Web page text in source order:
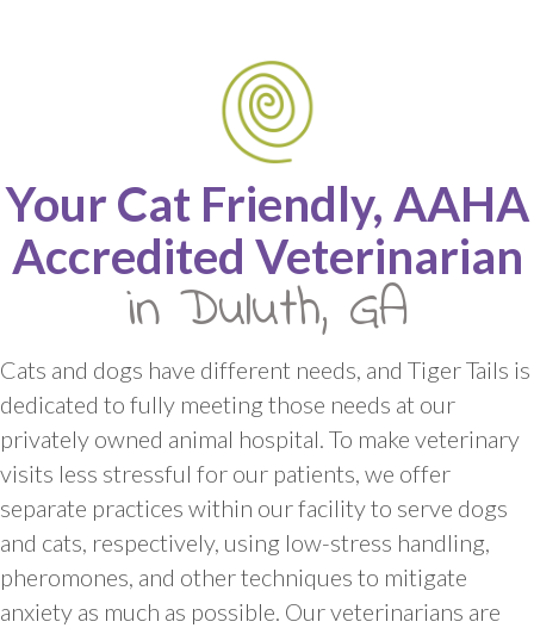
Your Cat Friendly, AAHA
Accredited Veterinarian
in Duluth, GA
Cats and dogs have different needs, and Tiger Tails is
dedicated to fully meeting those needs at our
privately owned animal hospital. To make veterinary
visits less stressful for our patients, we offer
separate practices within our facility to serve dogs
and cats, respectively, using low-stress handling,
pheromones, and other techniques to mitigate
anxiety as much as possible. Our veterinarians are